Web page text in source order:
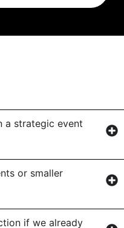
a strategic event
or smaller
if we already